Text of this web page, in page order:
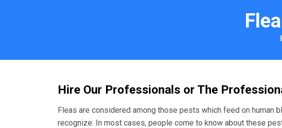
Hire Our Professionals or The
Fleas are considered among those pests which feed on human
recognize. In most cases, people come to know about these